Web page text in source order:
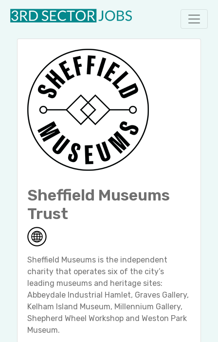
Sheffield Museums
Trust
Sheffield Museums is the independent
charity that operates six of the city’s
leading museums and heritage sites:
Abbeydale Industrial Hamlet, Graves Gallery,
Kelham Island Museum, Millennium Gallery,
Shepherd Wheel Workshop and Weston Park
Museum.